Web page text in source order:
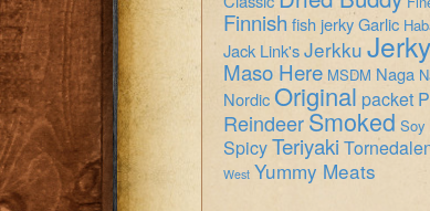
Finnish fish jerky Garlic
Jack Link's Jerkku Jerky
Maso Here MSDM Naga
Nordic Original packet
ReindeerSmoked Soy
SpicyTeriyaki
West Yummy Meats